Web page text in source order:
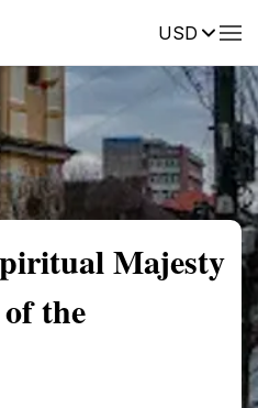
USDReviews
Majesty
the